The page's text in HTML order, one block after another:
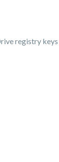
registry keys